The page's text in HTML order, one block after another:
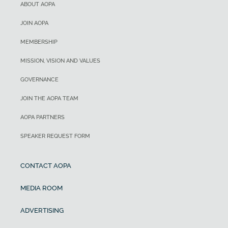
ABOUT AOPA
JOIN AOPA
MEMBERSHIP
MISSION, VISION AND VALUES
GOVERNANCE
JOIN THE AOPA TEAM
AOPA PARTNERS
SPEAKER REQUEST FORM
CONTACT AOPA
MEDIA ROOM
ADVERTISING